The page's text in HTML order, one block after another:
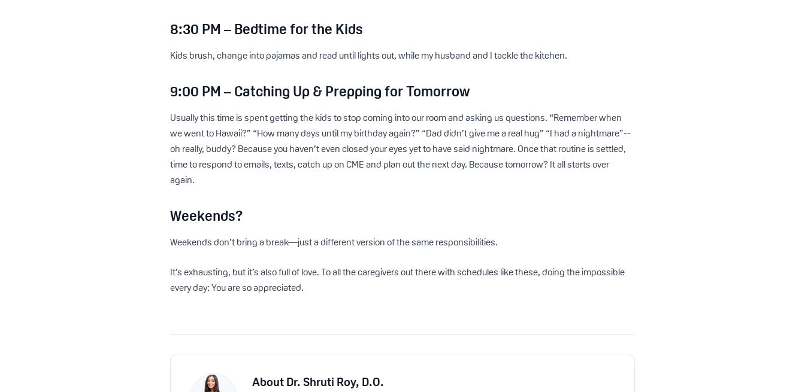
8:30 PM – Bedtime for the Kids
Kids brush, change into pajamas and read until lights out, while my husband and I tackle the kitchen.
9:00 PM – Catching Up & Prepping for Tomorrow
Usually this time is spent getting the kids to stop coming into our room and asking us questions. “Remember when
we went to Hawaii?” “How many days until my birthday again?” “Dad didn’t give me a real hug” “I had a nightmare”--
oh really, buddy? Because you haven’t even closed your eyes yet to have said nightmare. Once that routine is settled,
time to respond to emails, texts, catch up on CME and plan out the next day. Because tomorrow? It all starts over
again.
Weekends?
Weekends don’t bring a break—just a different version of the same responsibilities.
It’s exhausting, but it’s also full of love. To all the caregivers out there with schedules like these, doing the impossible
every day: You are so appreciated.
AboutDr. Shruti Roy, D.O.